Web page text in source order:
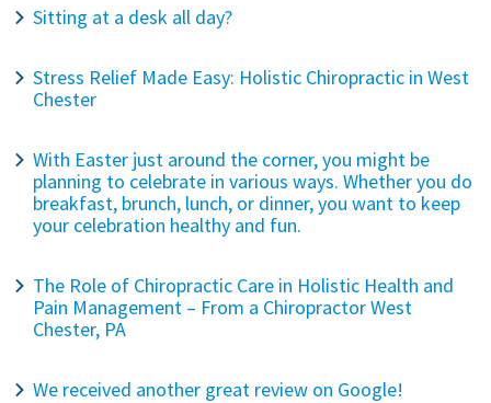
Sitting at a desk all day?
Stress Relief Made Easy: Holistic Chiropractic in West
Chester
With Easter just around the corner, you might be
planning to celebrate in various ways. Whether you do
breakfast, brunch, lunch, or dinner, you want to keep
your celebration healthy and fun.
The Role of Chiropractic Care in Holistic Health and
Pain Management – From a Chiropractor West
Chester, PA
We received another great review on Google!